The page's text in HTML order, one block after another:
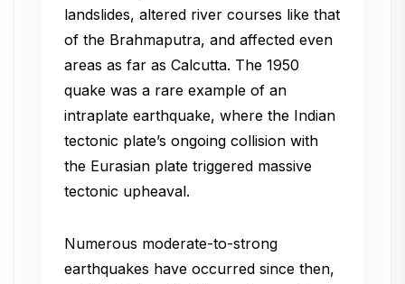
landslides, altered river courses like that
of the Brahmaputra, and affected even
areas as far as Calcutta. The 1950
quake was a rare example of an
intraplate earthquake, where the Indian
tectonic plate’s ongoing collision with
the Eurasian plate triggered massive
tectonic upheaval.
Numerous moderate-to-strong
earthquakes have occurred since then,